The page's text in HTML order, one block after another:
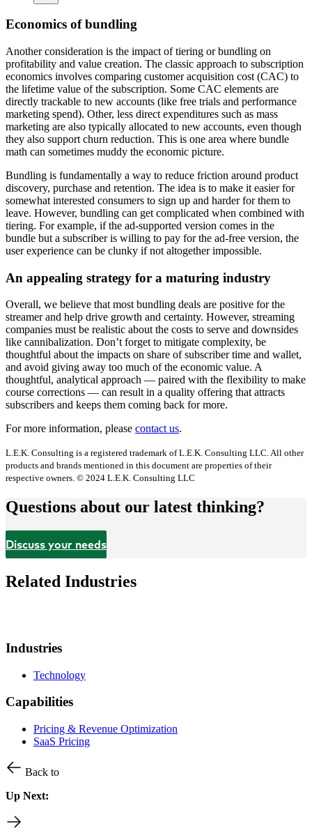
Economics of bundling
Another consideration is the impact of tiering or bundling on
profitability and value creation. The classic approach to subscription
economics involves comparing customer acquisition cost (CAC) to
the lifetime value of the subscription. Some CAC elements are
directly trackable to new accounts (like free trials and performance
marketing spend). Other, less direct expenditures such as mass
marketing are also typically allocated to new accounts, even though
they also support churn reduction. This is one area where bundle
math can sometimes muddy the economic picture.
Bundling is fundamentally a way to reduce friction around product
discovery, purchase and retention. The idea is to make it easier for
somewhat interested consumers to sign up and harder for them to
leave. However, bundling can get complicated when combined with
tiering. For example, if the ad-supported version comes in the
bundle but a subscriber is willing to pay for the ad-free version, the
user experience can be clunky if not altogether impossible.
An appealing strategy for a maturing industry
Overall, we believe that most bundling deals are positive for the
streamer and help drive growth and certainty. However, streaming
companies must be realistic about the costs to serve and downsides
like cannibalization. Don’t forget to mitigate complexity, be
thoughtful about the impacts on share of subscriber time and wallet,
and avoid giving away too much of the economic value. A
thoughtful, analytical approach — paired with the flexibility to make
course corrections — can result in a quality offering that attracts
subscribers and keeps them coming back for more.
For more information, please contact us.
L.E.K. Consulting is a registered trademark of L.E.K. Consulting LLC. All other
products and brands mentioned in this document are properties of their
respective owners. © 2024 L.E.K. Consulting LLC
Questions about our latest thinking?
Discuss your needs
Related Industries
Industries
Technology
Capabilities
Pricing & Revenue Optimization
SaaS Pricing
Back to
Up Next: